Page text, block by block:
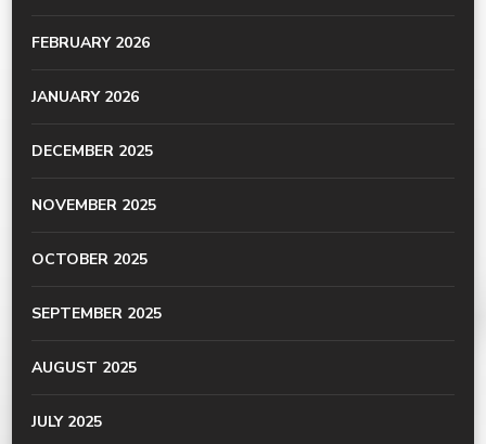
FEBRUARY 2026
JANUARY 2026
DECEMBER 2025
NOVEMBER 2025
OCTOBER 2025
SEPTEMBER 2025
AUGUST 2025
JULY 2025